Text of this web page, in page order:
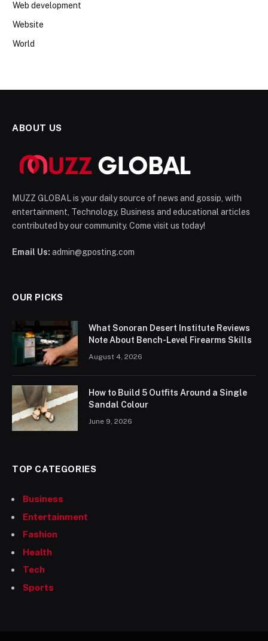
Web development
Website
World
ABOUT US
MUZZ GLOBAL is your daily source of news and gossip, with
entertainment, Technology, Business and educational articles
contributed by our community. Come visit us today!
Email Us: admin@gposting.com
OUR PICKS
What Sonoran Desert Institute Reviews
Note About Bench-Level Firearms Skills
August 4, 2026
How to Build 5 Outfits Around a Single
Sandal Colour
June 9, 2026
TOP CATEGORIES
Business
Entertainment
Fashion
Health
Tech
Sports